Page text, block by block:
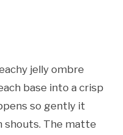
jelly ombre
base into a crisp
so gently it
shouts. The matte